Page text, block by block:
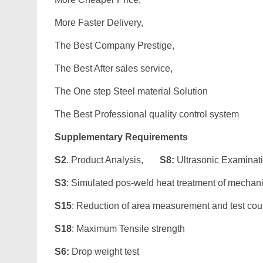
More Faster Delivery,
The Best Company Prestige,
The Best After sales service,
The One step Steel material Solution
The Best Professional quality control system
Supplementary Requirements
S2. Product Analysis, S8: Ultrasonic
S3: Simulated pos-weld heat treatment of
S15: Reduction of area measurement and test
S18: Maximum Tensile strength
S6: Drop weight test